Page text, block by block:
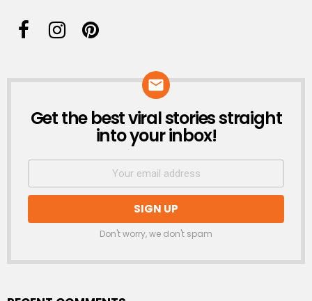
NEWSLETTER
Get the best viral stories straight
into your inbox!
Don't worry, we don't spam